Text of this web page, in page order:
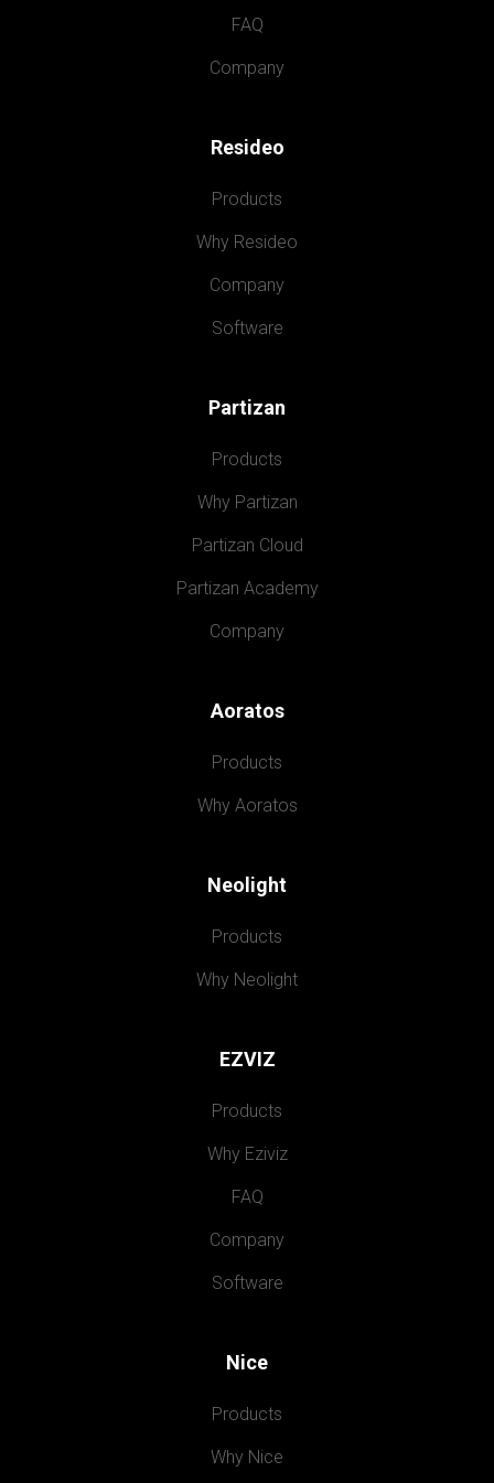
FAQ
Company
Resideo
Products
Why Resideo
Company
Software
Partizan
Products
Why Partizan
Partizan Cloud
Partizan Academy
Company
Aoratos
Products
Why Aoratos
Neolight
Products
Why Neolight
EZVIZ
Products
Why Eziviz
FAQ
Company
Software
Nice
Products
Why Nice